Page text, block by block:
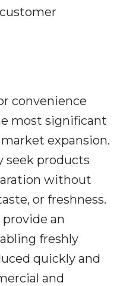
convenience
most significant
expansion.
seek products
without
or freshness.
an
freshly
quickly and
and